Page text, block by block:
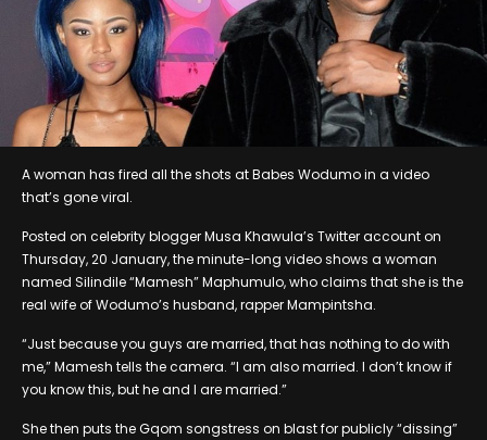
A woman has fired all the shots at Babes Wodumo in a video
that’s gone viral.
Posted on celebrity blogger Musa Khawula’s Twitter account on
Thursday, 20 January, the minute-long video shows a woman
named Silindile “Mamesh” Maphumulo, who claims that she is the
real wife of Wodumo’s husband, rapper Mampintsha.
“Just because you guys are married, that has nothing to do with
me,” Mamesh tells the camera. “I am also married. I don’t know if
you know this, but he and I are married.”
She then puts the Gqom songstress on blast for publicly “dissing”